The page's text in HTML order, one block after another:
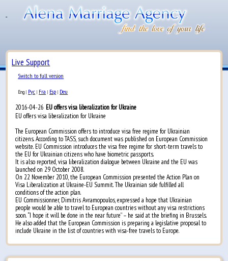
Live Support
Switch to full version
Eng| Рус | Fra | Esp | Deu
2016-04-26 EU offers visa liberalization for Ukraine
EU offers visa liberalization for Ukraine
The European Commission offers to introduce visa free regime for Ukrainian
citizens. According to TASS, such document was published on European Commission
website. EU Commission introduces the visa free regime for short-term travels to
the EU for Ukrainian citizens who have biometric passports.
It is also reported, visa liberalization dialogue between Ukraine and the EU was
launched on 29 October 2008.
On 22 November 2010, the European Commission presented the Action Plan on
Visa Liberalization at Ukraine-EU Summit. The Ukrainian side fulfilled all
conditions of the action plan.
EU Commissionner, Dimitris Avramopoulos, expressed a hope that Ukrainian
people would be able to travel to European countries without any visa restrictions
soon. “I hope it will be done in the near future” – he said at the briefing in Brussels.
He also added that the European Commission is preparing a legislative proposal to
include Ukraine in the list of countries with visa-free travels to Europe.